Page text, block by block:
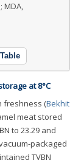
MDA,
at 8°C
freshness (Bekhit
meat stored
to 23.29 and
packaged
TVBN